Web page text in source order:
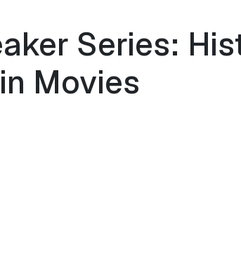
Series:
Movies